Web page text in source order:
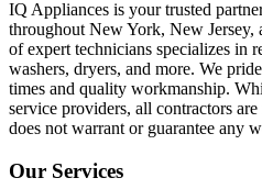
IQ Appliances is your trusted
throughout New York, New
of expert technicians specializes in
washers, dryers, and more. We
times and quality workmanship.
service providers, all contractors
does not warrant or guarantee any
Our Services